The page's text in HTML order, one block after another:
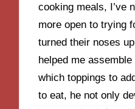
cooking meals, I’ve
more open to trying
turned their noses
helped me
which toppings to
to eat, he not only